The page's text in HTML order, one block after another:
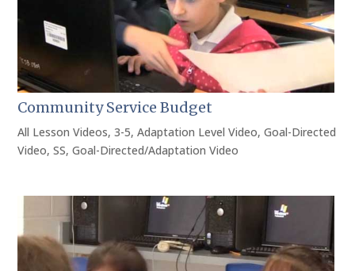
Community Service Budget
All Lesson Videos,3-5,Adaptation Level Video,Goal-Directed
Video,SS,Goal-Directed/Adaptation Video